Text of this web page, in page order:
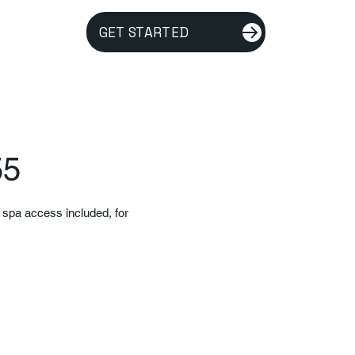
GET STARTED
access included, for